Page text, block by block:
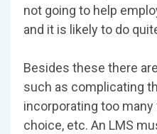
not going to help
and it is likely to do
Besides these there
such as complicating
incorporating too
choice, etc. An LMS